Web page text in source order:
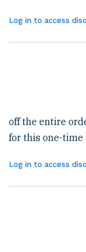
Log in to access
off the entire
for this one-
Log in to access